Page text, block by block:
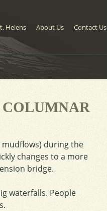
Helens About Us Contact Us
COLUMNAR
mudflows) during the
changes to a more
bridge.
waterfalls. People